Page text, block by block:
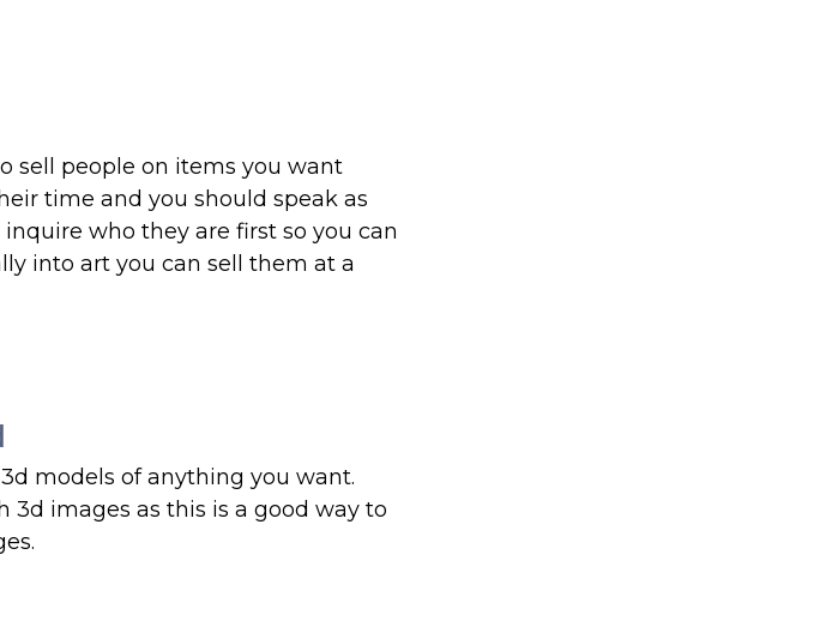
sell people on items you want
time and you should speak as
who they are first so you can
into art you can sell them at a
models of anything you want.
images as this is a good way to